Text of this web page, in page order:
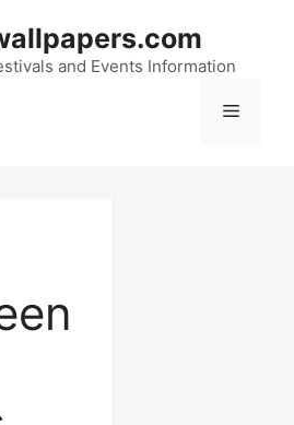
and Events Information